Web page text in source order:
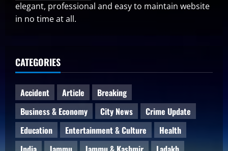
elegant, professional and easy to maintain website
in no time at all.
CATEGORIES
Accident Article
Breaking
Business & Economy
City News
Crime Update
Education
Entertainment & Culture
Health